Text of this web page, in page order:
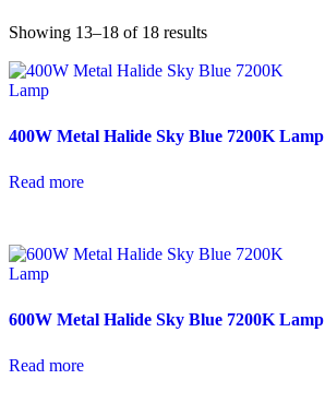
Showing 13–18 of 18 results
400W Metal Halide Sky Blue 7200K Lamp
Read more
600W Metal Halide Sky Blue 7200K Lamp
Read more